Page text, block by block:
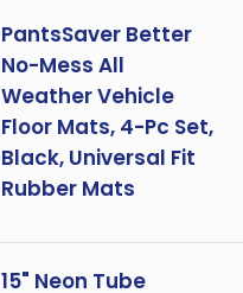
PantsSaver Better
No-Mess All
Weather Vehicle
Floor Mats, 4-Pc Set,
Black, Universal Fit
Rubber Mats
15" Neon Tube